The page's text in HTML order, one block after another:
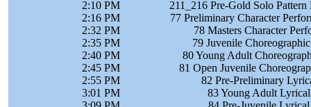
2:10 PM
211_216 Pre-Gold Solo
2:16 PM
77 Preliminary Character
2:32 PM
78 Masters Character
2:35 PM
79 Juvenile
2:40 PM
80 Young Adult
2:45 PM
81 Open Juvenile
2:55 PM
82 Pre-Preliminary
3:01 PM
83 Young Adult